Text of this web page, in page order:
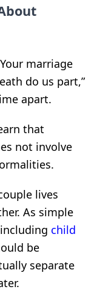
marriage
do us part,”
apart.
that
not involve
lives
As simple
child
be
separate